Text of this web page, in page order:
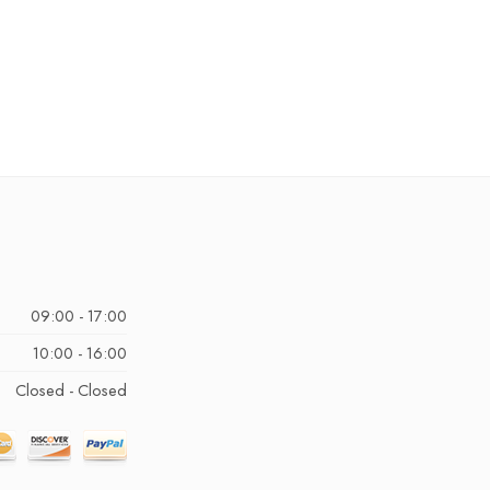
09:00 - 17:00
10:00 - 16:00
Closed - Closed